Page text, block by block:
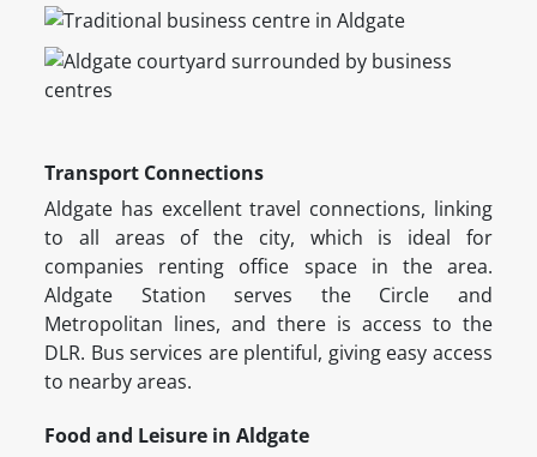
Transport Connections
Aldgate has excellent travel connections, linking
to all areas of the city, which is ideal for
companies renting office space in the area.
Aldgate Station serves the Circle and
Metropolitan lines, and there is access to the
DLR. Bus services are plentiful, giving easy access
to nearby areas.
Food and Leisure in Aldgate